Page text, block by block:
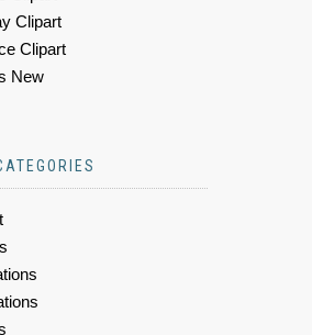
Clipart
Clipart
New